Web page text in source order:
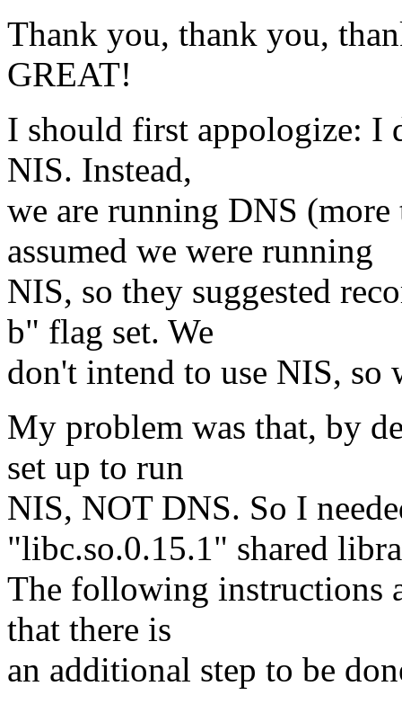
Thank you, thank you,
GREAT!
I should first appologize: I
NIS. Instead,
we are running DNS (more
assumed we were running
NIS, so they suggested
b" flag set. We
don't intend to use NIS, so
My problem was that, by
set up to run
NIS, NOT DNS. So I
"libc.so.0.15.1" shared
The following instructions
that there is
an additional step to be